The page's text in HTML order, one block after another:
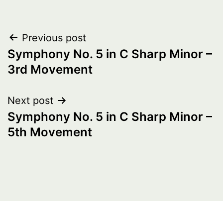
Post
navigation
Previous post
Symphony No. 5 in C Sharp Minor –
3rd Movement
Next post
Symphony No. 5 in C Sharp Minor –
5th Movement